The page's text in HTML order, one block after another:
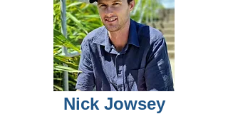
Nick Jowsey